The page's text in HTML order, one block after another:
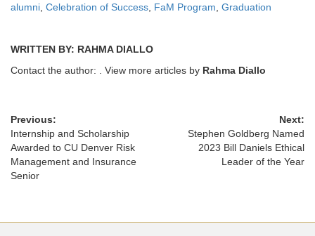
alumni Celebration of Success FaM Program Graduation
WRITTEN BY: RAHMA DIALLO
Contact the author:
. View more articles by Rahma Diallo
Previous:
Internship and Scholarship
Awarded to CU Denver Risk
Management and Insurance
Senior
Next:
Stephen Goldberg Named
2023 Bill Daniels Ethical
Leader of the Year